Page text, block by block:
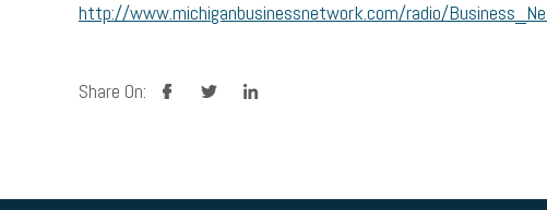
http://www.michiganbusinessnetwork.com/radio/
Share On: facebooktwitter linkedin